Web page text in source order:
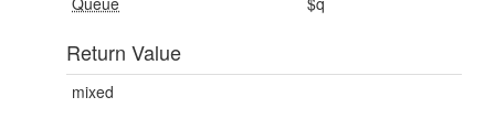
Return Value
mixed